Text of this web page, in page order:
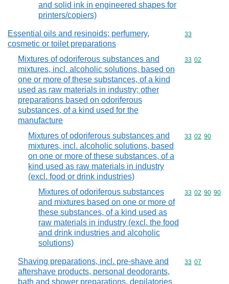
and solid ink in engineered shapes for
printers/copiers)
Essential oils and resinoids; perfumery,
cosmetic or toilet preparations
Commodity
33
Mixtures of odoriferous substances and
mixtures, incl. alcoholic solutions, based on
one or more of these substances, of a kind
used as raw materials in industry; other
preparations based on odoriferous
substances, of a kind used for the
manufacture
Commodity
33 02
Mixtures of odoriferous substances and
mixtures, incl. alcoholic solutions, based
on one or more of these substances, of a
kind used as raw materials in industry
(excl. food or drink industries)
Commodity
33 02 90
Mixtures of odoriferous substances
and mixtures based on one or more of
these substances, of a kind used as
raw materials in industry (excl. the food
and drink industries and alcoholic
solutions)
Commodity
33 02 90 90
Shaving preparations, incl. pre-shave and
aftershave products, personal deodorants,
bath and shower preparations, depilatories
Commodity
33 07